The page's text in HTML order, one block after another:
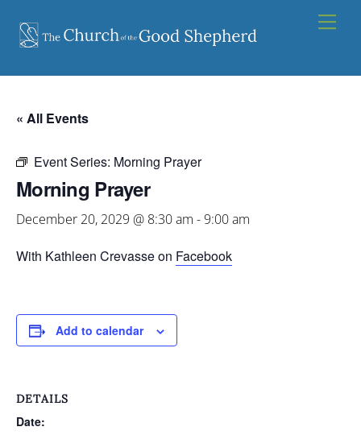
content
« All Events
Event Series: Morning Prayer
Morning Prayer
December 20, 2029 @ 8:30 am -9:00 am
With Kathleen Crevasse on Facebook
Add to calendar
DETAILS
Date: